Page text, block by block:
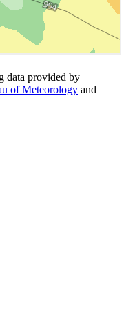
data provided by
of Meteorology and